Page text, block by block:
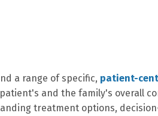
a range of specific, patient-
and the family's overall
treatment options,